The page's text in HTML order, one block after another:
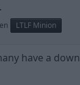
LTLF Minion
have a